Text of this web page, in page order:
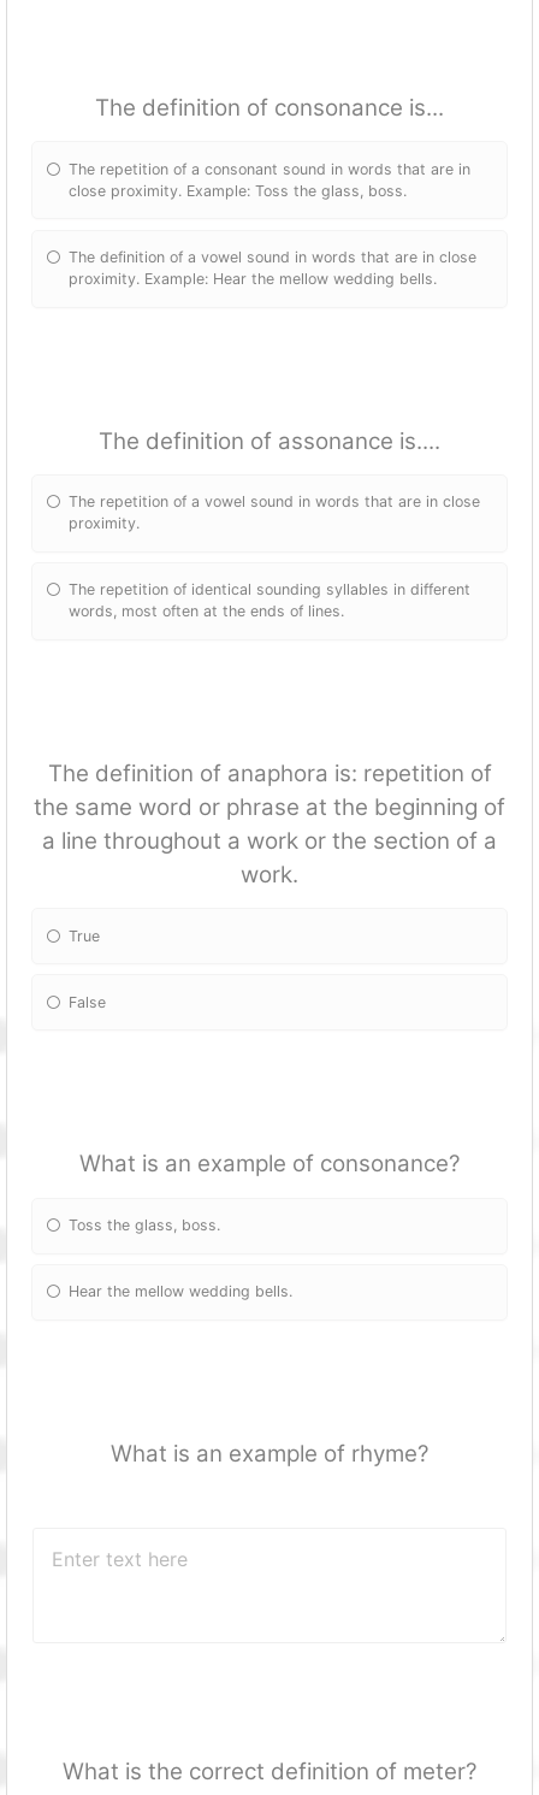
The definition of consonance is...
The repetition of a consonant sound in words that are in
close proximity. Example: Toss the glass, boss.
The definition of a vowel sound in words that are in close
proximity. Example: Hear the mellow wedding bells.
The definition of assonance is....
The repetition of a vowel sound in words that are in close
proximity.
The repetition of identical sounding syllables in different
words, most often at the ends of lines.
The definition of anaphora is: repetition of
the same word or phrase at the beginning of
a line throughout a work or the section of a
work.
True
False
What is an example of consonance?
Toss the glass, boss.
Hear the mellow wedding bells.
What is an example of rhyme?
What is the correct definition of meter?